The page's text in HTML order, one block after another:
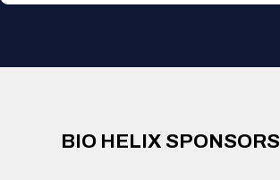
BIO HELIX SPONSORS